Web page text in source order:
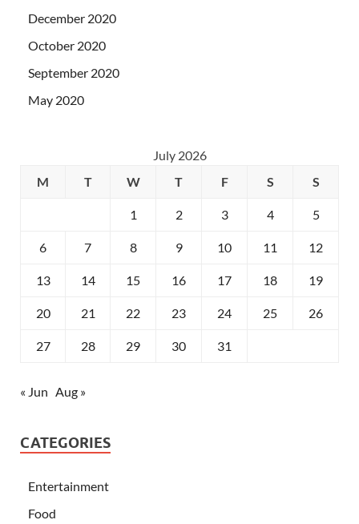
December 2020
October 2020
September 2020
May 2020
July 2026
M
T W T F S S
1 2 3 4 5
6 7 8 9 10 11 12
13 14 15 16 17 18 19
20 21 22 23 24 25 26
27 28 29 30 31
« Jun Aug »
CATEGORIES
Entertainment
Food